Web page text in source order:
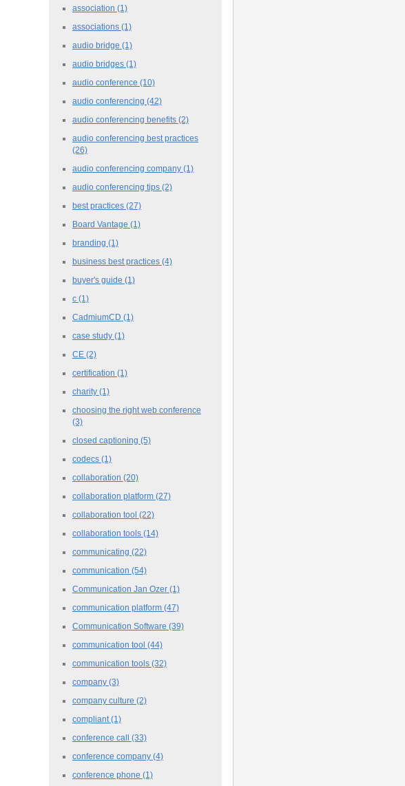
association (1)
associations (1)
audio bridge (1)
audio bridges (1)
audio conference (10)
audio conferencing (42)
audio conferencing benefits (2)
audio conferencing best practices
(26)
audio conferencing company (1)
audio conferencing tips (2)
best practices (27)
Board Vantage (1)
branding (1)
business best practices (4)
buyer's guide (1)
c (1)
CadmiumCD (1)
case study (1)
CE (2)
certification (1)
charity (1)
choosing the right web conference
(3)
closed captioning (5)
codecs (1)
collaboration (20)
collaboration platform (27)
collaboration tool (22)
collaboration tools (14)
communicating (22)
communication (54)
Communication Jan Ozer (1)
communication platform (47)
Communication Software (39)
communication tool (44)
communication tools (32)
company (3)
company culture (2)
compliant (1)
conference call (33)
conference company (4)
conference phone (1)